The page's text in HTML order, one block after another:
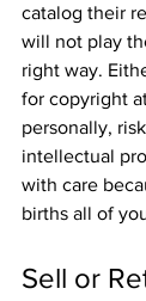
catalog their
will not play
right way.
for copyright
personally,
intellectual
with care
births all of
Sell or